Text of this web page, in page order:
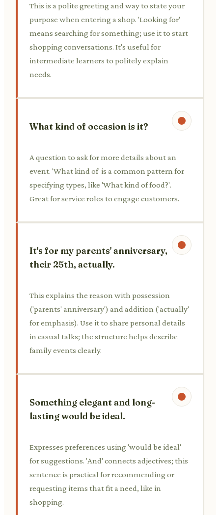
This is a polite greeting and way to state your
purpose when entering a shop. 'Looking for'
means searching for something; use it to start
shopping conversations. It's useful for
intermediate learners to politely explain
needs.
What kind of occasion is it?
A question to ask for more details about an
event. 'What kind of' is a common pattern for
specifying types, like 'What kind of food?'.
Great for service roles to engage customers.
It's for my parents' anniversary,
their 25th, actually.
This explains the reason with possession
('parents' anniversary') and addition ('actually'
for emphasis). Use it to share personal details
in casual talks; the structure helps describe
family events clearly.
Something elegant and long-
lasting would be ideal.
Expresses preferences using 'would be ideal'
for suggestions. 'And' connects adjectives; this
sentence is practical for recommending or
requesting items that fit a need, like in
shopping.